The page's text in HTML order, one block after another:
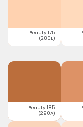
Beauty 175
(280E)
Beauty 185
(290A)